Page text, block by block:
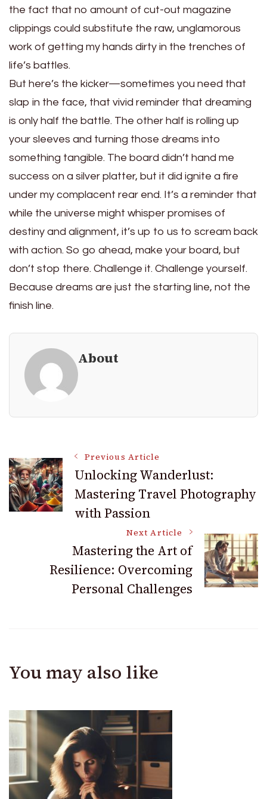
the fact that no amount of cut-out magazine
clippings could substitute the raw, unglamorous
work of getting my hands dirty in the trenches of
life’s battles.
But here’s the kicker—sometimes you need that
slap in the face, that vivid reminder that dreaming
is only half the battle. The other half is rolling up
your sleeves and turning those dreams into
something tangible. The board didn’t hand me
success on a silver platter, but it did ignite a fire
under my complacent rear end. It’s a reminder that
while the universe might whisper promises of
destiny and alignment, it’s up to us to scream back
with action. So go ahead, make your board, but
don’t stop there. Challenge it. Challenge yourself.
Because dreams are just the starting line, not the
finish line.
About
Post
Navigation
Previous Article
Unlocking Wanderlust:
Mastering Travel Photography
with Passion
Next Article
Mastering the Art of
Resilience: Overcoming
Personal Challenges
You may also like